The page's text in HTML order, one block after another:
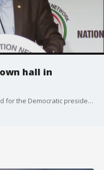
hall in
U.S. Sen. Bernie Sanders brings his bid for the Democratic presidential nomination to Pennsylvania on Monday.